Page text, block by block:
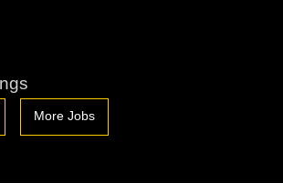
More Jobs